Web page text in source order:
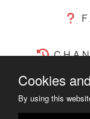
Cookies
By using this